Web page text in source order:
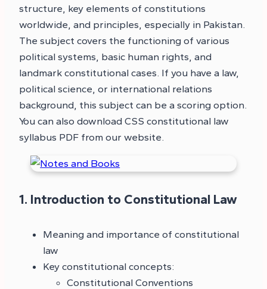
structure, key elements of constitutions
worldwide, and principles, especially in Pakistan.
The subject covers the functioning of various
political systems, basic human rights, and
landmark constitutional cases. If you have a law,
political science, or international relations
background, this subject can be a scoring option.
You can also download CSS constitutional law
syllabus PDF from our website.
1. Introduction to Constitutional Law
Meaning and importance of constitutional
law
Key constitutional concepts:
Constitutional Conventions